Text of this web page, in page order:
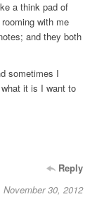
a think pad of
with me
and they both
sometimes I
it is I want to
Reply
November 30, 2012